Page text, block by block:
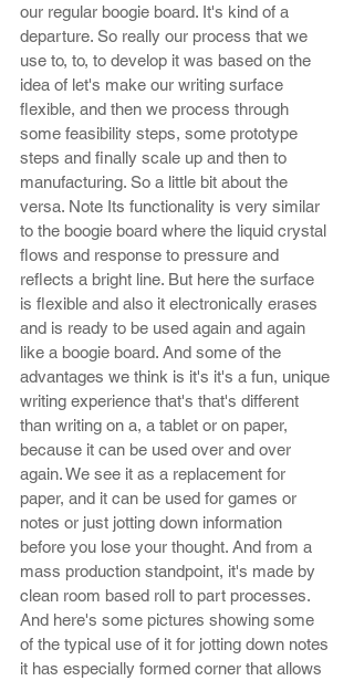
our regular boogie board. It's kind of a
departure. So really our process that we
use to, to, to develop it was based on the
idea of let's make our writing surface
flexible, and then we process through
some feasibility steps, some prototype
steps and finally scale up and then to
manufacturing. So a little bit about the
versa. Note Its functionality is very similar
to the boogie board where the liquid crystal
flows and response to pressure and
reflects a bright line. But here the surface
is flexible and also it electronically erases
and is ready to be used again and again
like a boogie board. And some of the
advantages we think is it's it's a fun, unique
writing experience that's that's different
than writing on a, a tablet or on paper,
because it can be used over and over
again. We see it as a replacement for
paper, and it can be used for games or
notes or just jotting down information
before you lose your thought. And from a
mass production standpoint, it's made by
clean room based roll to part processes.
And here's some pictures showing some
of the typical use of it for jotting down notes
it has especially formed corner that allows